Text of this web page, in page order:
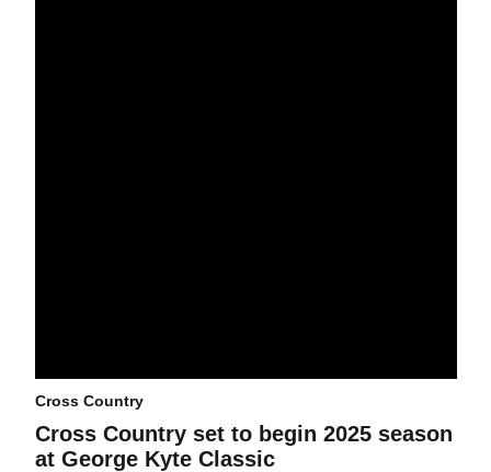
Cross Country
Cross Country set to begin 2025 season
at George Kyte Classic